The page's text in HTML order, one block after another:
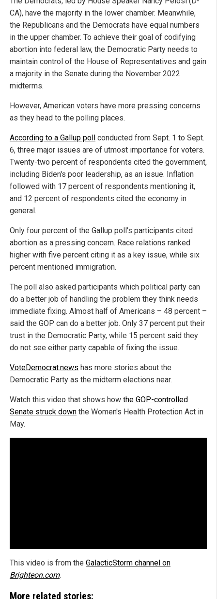
CA), have the majority in the lower chamber. Meanwhile,
the Republicans and the Democrats have equal numbers
in the upper chamber. To achieve their goal of codifying
abortion into federal law, the Democratic Party needs to
maintain control of the House of Representatives and gain
a majority in the Senate during the November 2022
midterms.
However, American voters have more pressing concerns
as they head to the polling places.
According to a Gallup poll conducted from Sept. 1 to Sept.
6, three major issues are of utmost importance for voters.
Twenty-two percent of respondents cited the government,
including Biden's poor leadership, as an issue. Inflation
followed with 17 percent of respondents mentioning it,
and 12 percent of respondents cited the economy in
general.
Only four percent of the Gallup poll's participants cited
abortion as a pressing concern. Race relations ranked
higher with five percent citing it as a key issue, while six
percent mentioned immigration.
The poll also asked participants which political party can
do a better job of handling the problem they think needs
immediate fixing. Almost half of Americans – 48 percent –
said the GOP can do a better job. Only 37 percent put their
trust in the Democratic Party, while 15 percent said they
do not see either party capable of fixing the issue.
VoteDemocrat.news has more stories about the
Democratic Party as the midterm elections near.
Watch this video that shows how the GOP-controlled
Senate struck down the Women's Health Protection Act in
May.
This video is from the GalacticStorm channel on
Brighteon.com.
More related stories: